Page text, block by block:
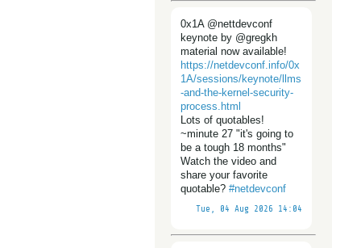
0x1A @nettdevconf
keynote by @gregkh
material now available!
https://netdevconf.info/0x
1A/sessions/keynote/llms
-and-the-kernel-security-
process.html
Lots of quotables!
~minute 27 "it's going to
be a tough 18 months"
Watch the video and
share your favorite
quotable? #netdevconf
Tue, 04 Aug 2026 14:04